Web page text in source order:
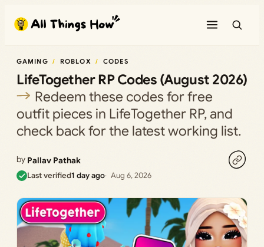
content
GAMING ROBLOX CODES
LifeTogether RP Codes (August 2026)
Redeem these codes for free
outfit pieces in LifeTogether RP, and
check back for the latest working list.
by Pallav Pathak
Last verified1 day ago Aug 6, 2026